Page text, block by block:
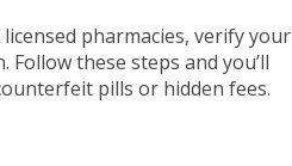
pharmacies, verify your
these steps and you’ll
pills or hidden fees.